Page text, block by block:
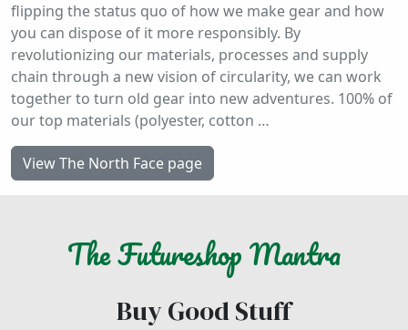
flipping the status quo of how we make gear and how
you can dispose of it more responsibly. By
revolutionizing our materials, processes and supply
chain through a new vision of circularity, we can work
together to turn old gear into new adventures. 100% of
our top materials (polyester, cotton …
View The North Face page
TheFutureshopMantra
Buy Good Stuff